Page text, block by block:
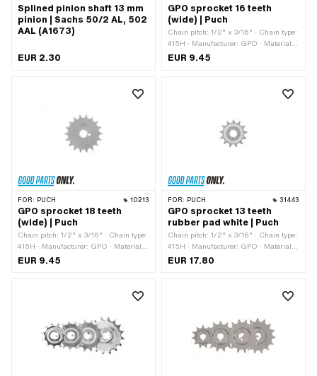
Splined pinion shaft 13 mm
pinion | Sachs 50/2 AL, 502
AAL (A1673)
EUR 2.30
GPO sprocket 16 teeth
(wide) | Puch
Chain pitch: 1/2" x 3/16" · Chain type:
415H · Manufacturer: GPO · Material:
Steel · Surface: Hardened · Number of
EUR 9.45
FOR: PUCH 10213
GPO sprocket 18 teeth
(wide) | Puch
Chain pitch: 1/2" x 3/16" · Chain type:
415H · Manufacturer: GPO · Material:
Steel · Surface: Hardened · Recording
EUR 9.45
FOR: PUCH 31443
GPO sprocket 13 teeth
rubber pad white | Puch
Chain pitch: 1/2" x 3/16" · Chain type:
415H · Manufacturer: GPO · Material:
Plastic · Material: Steel · Surface:
EUR 17.80